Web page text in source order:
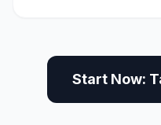
Start Now: